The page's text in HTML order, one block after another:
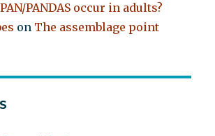
PANDAS occur in adults?
on The assemblage point